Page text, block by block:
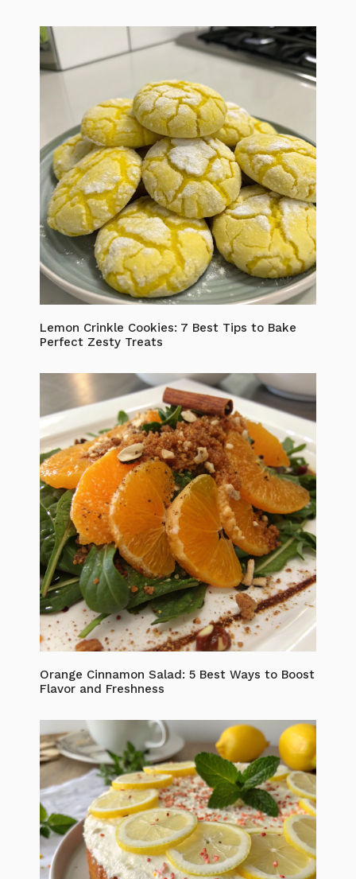
Lemon Crinkle Cookies: 7 Best Tips to Bake
Perfect Zesty Treats
Orange Cinnamon Salad: 5 Best Ways to Boost
Flavor and Freshness